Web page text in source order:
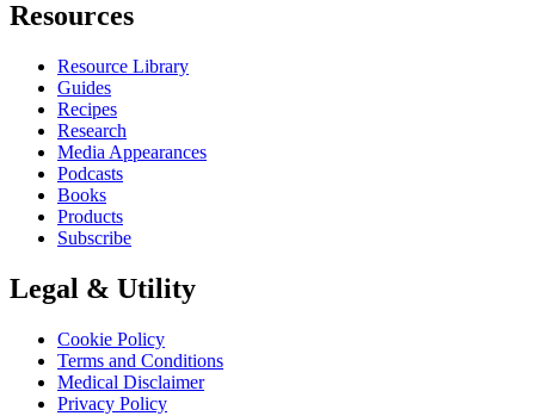
Resources
Resource Library
Guides
Recipes
Research
Media Appearances
Podcasts
Books
Products
Subscribe
Legal & Utility
Cookie Policy
Terms and Conditions
Medical Disclaimer
Privacy Policy